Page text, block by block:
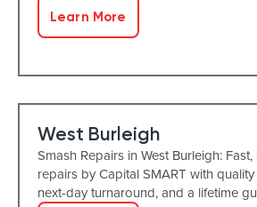
Learn More
West Burleigh
Smash Repairs in West Burleigh:
repairs by Capital SMART with
next-day turnaround, and a lifetime